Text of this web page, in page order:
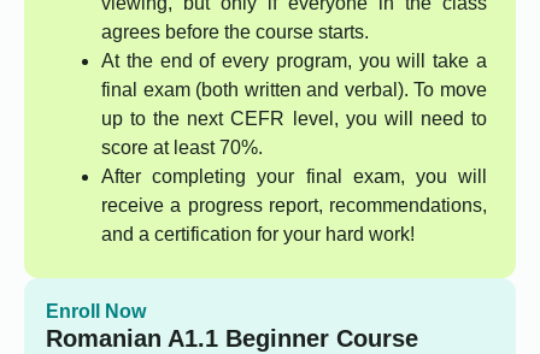
agrees before the course starts.
At the end of every program, you will take a
final exam (both written and verbal). To move
up to the next CEFR level, you will need to
score at least 70%.
After completing your final exam, you will
receive a progress report, recommendations,
and a certification for your hard work!
Enroll Now
Romanian A1.1 Beginner Course